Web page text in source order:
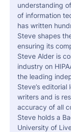
understanding
of information
has written
Steve shapes
ensuring its
Steve Alder is
industry on
the leading
Steve’s
writers and is
accuracy of all
Steve holds a
University of